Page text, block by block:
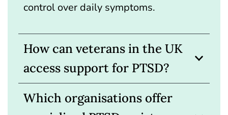
control over daily symptoms.
How can veterans in the UK
access support for PTSD?
Which organisations offer